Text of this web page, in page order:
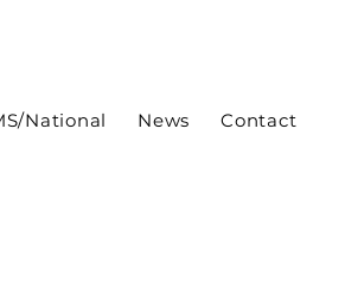
National News Contact